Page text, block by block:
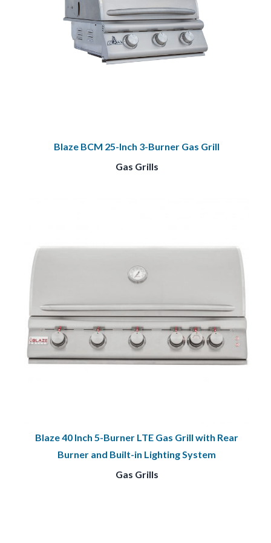
Blaze BCM 25-Inch 3-Burner Gas Grill
Gas Grills
Blaze 40 Inch 5-Burner LTE Gas Grill with Rear
Burner and Built-in Lighting System
Gas Grills